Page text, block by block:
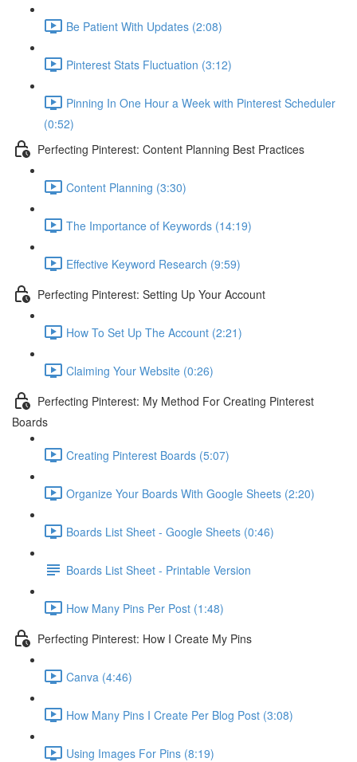
Be Patient With Updates (2:08)
Pinterest Stats Fluctuation (3:12)
Pinning In One Hour a Week with Pinterest Scheduler
(0:52)
Perfecting Pinterest: Content Planning Best Practices
Content Planning (3:30)
The Importance of Keywords (14:19)
Effective Keyword Research (9:59)
Perfecting Pinterest: Setting Up Your Account
How To Set Up The Account (2:21)
Claiming Your Website (0:26)
Perfecting Pinterest: My Method For Creating Pinterest
Boards
Creating Pinterest Boards (5:07)
Organize Your Boards With Google Sheets (2:20)
Boards List Sheet - Google Sheets (0:46)
Boards List Sheet - Printable Version
How Many Pins Per Post (1:48)
Perfecting Pinterest: How I Create My Pins
Canva (4:46)
How Many Pins I Create Per Blog Post (3:08)
Using Images For Pins (8:19)